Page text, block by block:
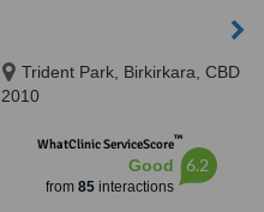
Trident Park, Birkirkara, CBD
2010
WhatClinic ServiceScore™
Good
from 85interactions
6.2